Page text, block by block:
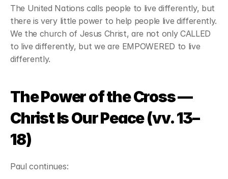
The United Nations calls people to live differently, but
there is very little power to help people live differently.
We the church of Jesus Christ, are not only CALLED
to live differently, but we are EMPOWERED to live
differently.
The Power of the Cross —
Christ Is Our Peace (vv. 13–
18)
Paul continues: